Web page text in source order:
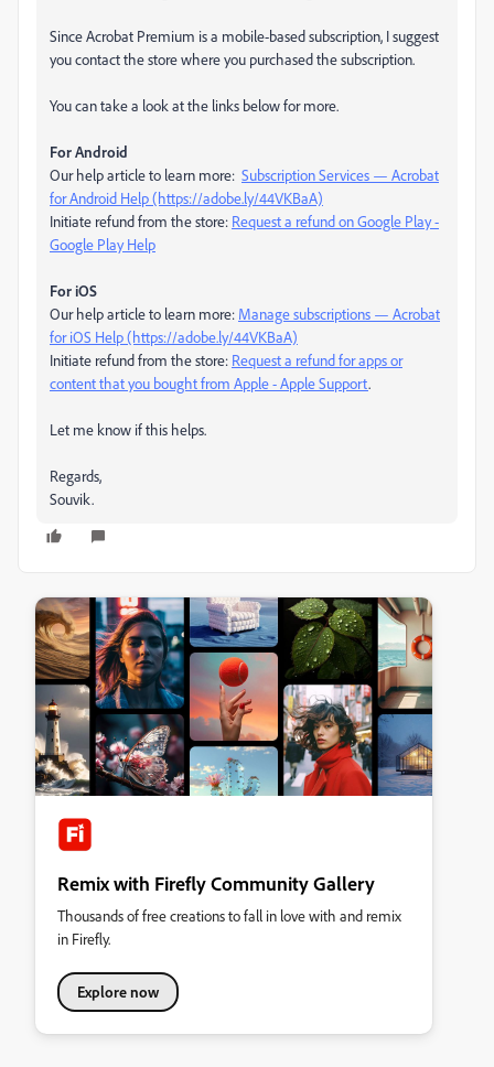
Since Acrobat Premium is a mobile-based subscription, I suggest
you contact the store where you purchased the subscription.
You can take a look at the links below for more.
For Android
Our help article to learn more: Subscription Services — Acrobat
for Android Help (https://adobe.ly/44VKBaA)
Initiate refund from the store: Request a refund on Google Play -
Google Play Help
For iOS
Our help article to learn more: Manage subscriptions — Acrobat
for iOS Help (https://adobe.ly/44VKBaA)
Initiate refund from the store: Request a refund for apps or
content that you bought from Apple - Apple Support.
Let me know if this helps.
Regards,
Souvik.
Remix with Firefly Community Gallery
Thousands of free creations to fall in love with and remix
in Firefly.
Explore now